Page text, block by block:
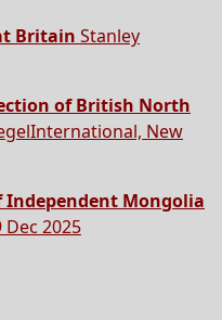
Britain Stanley
of British North
New
Independent Mongolia
2025